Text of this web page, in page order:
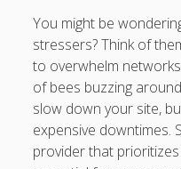
You might be
stressers? Think of
to overwhelm
of bees buzzing
slow down your site,
expensive downtimes.
provider that